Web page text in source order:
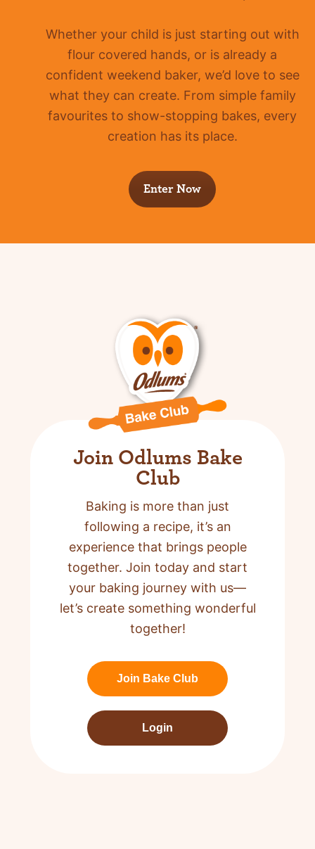
Whether your child is just starting out with
flour covered hands, or is already a
confident weekend baker, we’d love to see
what they can create. From simple family
favourites to show-stopping bakes, every
creation has its place.
Enter Now
Join Odlums Bake
Club
Baking is more than just
following a recipe, it’s an
experience that brings people
together. Join today and start
your baking journey with us—
let’s create something wonderful
together!
Join Bake Club
Login